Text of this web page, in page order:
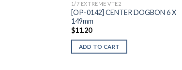
1/7 EXTREME VTE2
[OP-0142] CENTER DOGBON 6 X
149mm
$11.20
ADD TO CART